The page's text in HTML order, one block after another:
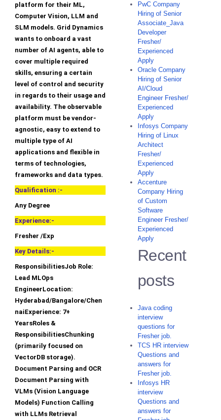
platform for their ML,
Computer Vision, LLM and
SLM models. Grid Dynamics
wants to onboard a vast
number of AI agents, able to
cover multiple required
skills, ensuring a certain
level of control and security
in regards to their usage and
availability. The observable
platform must be vendor-
agnostic, easy to extend to
multiple type of AI
applications and flexible in
terms of technologies,
frameworks and data types.
Qualification :-
Any Degree
Experience:-
Fresher /Exp
Key Details:-
ResponsibilitiesJob Role:
Lead MLOps
EngineerLocation:
Hyderabad/Bangalore/Chen
naiExperience: 7+
YearsRoles &
ResponsibilitiesChunking
(primarily focused on
VectorDB storage).
Document Parsing and OCR
Document Parsing with
VLMs (Vision Language
Models) Function Calling
with LLMs Retrieval
PwC Company
Hiring of Senior
Associate_Java
Developer
Fresher/
Experienced
Apply
Oracle Company
Hiring of Senior
AI/Cloud
Engineer Fresher/
Experienced
Apply
Infosys Company
Hiring of Linux
Architect
Fresher/
Experienced
Apply
Accenture
Company Hiring
of Custom
Software
Engineer Fresher/
Experienced
Apply
Recent
posts
Java coding
interview
questions for
Fresher job.
TCS HR interview
Questions and
answers for
Fresher job.
Infosys HR
interview
Questions and
answers for